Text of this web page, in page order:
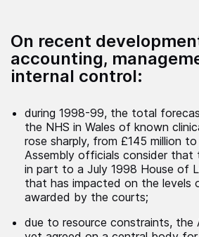
On recent
accounting,
internal control:
during 1998-99, the total
the NHS in Wales of known
rose sharply, from £145 million to
Assembly officials consider that
in part to a July 1998 House of
that has impacted on the levels
awarded by the courts;
due to resource constraints, the